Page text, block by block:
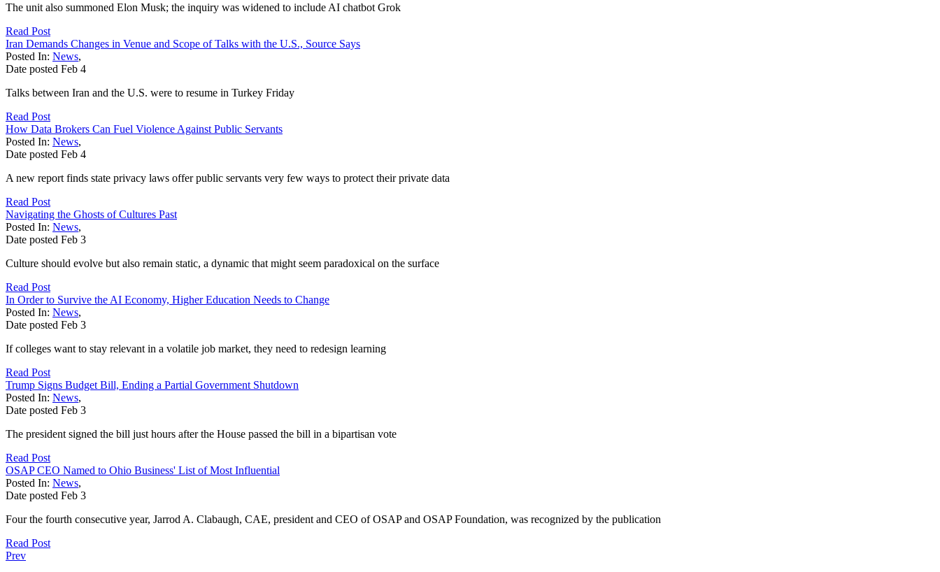
The unit also summoned Elon Musk; the inquiry was widened to include AI chatbot Grok
Read Post
Iran Demands Changes in Venue and Scope of Talks with the U.S., Source Says
Posted In: News,
Date posted Feb 4
Talks between Iran and the U.S. were to resume in Turkey Friday
Read Post
How Data Brokers Can Fuel Violence Against Public Servants
Posted In: News,
Date posted Feb 4
A new report finds state privacy laws offer public servants very few ways to protect their private data
Read Post
Navigating the Ghosts of Cultures Past
Posted In: News,
Date posted Feb 3
Culture should evolve but also remain static, a dynamic that might seem paradoxical on the surface
Read Post
In Order to Survive the AI Economy, Higher Education Needs to Change
Posted In: News,
Date posted Feb 3
If colleges want to stay relevant in a volatile job market, they need to redesign learning
Read Post
Trump Signs Budget Bill, Ending a Partial Government Shutdown
Posted In: News,
Date posted Feb 3
The president signed the bill just hours after the House passed the bill in a bipartisan vote
Read Post
OSAP CEO Named to Ohio Business' List of Most Influential
Posted In: News,
Date posted Feb 3
Four the fourth consecutive year, Jarrod A. Clabaugh, CAE, president and CEO of OSAP and OSAP Foundation, was recognized by the publication
Read Post
Prev